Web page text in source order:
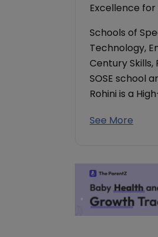
Excellence
Schools of
Technology,
Century
SOSE school
Rohini is a
See More